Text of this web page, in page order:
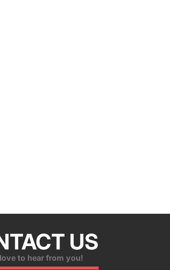
US
to hear from you!